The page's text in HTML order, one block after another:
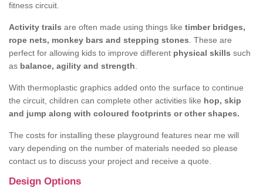
fitness circuit.
Activity trails are often made using things like timber bridges,
rope nets, monkey bars and stepping stones . These are
perfect for allowing kids to improve different physical skills such
as balance, agility and strength
With thermoplastic graphics added onto the surface to continue
the circuit, children can complete other activities like hop, skip
and jump along with coloured footprints or other shapes.
The costs for installing these playground features near me will
vary depending on the number of materials needed so please
contact us to discuss your project and receive a quote.
Design Options